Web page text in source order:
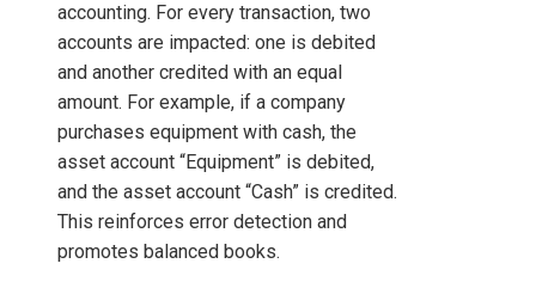
accounting. For every transaction, two
accounts are impacted: one is debited
and another credited with an equal
amount. For example, if a company
purchases equipment with cash, the
asset account “Equipment” is debited,
and the asset account “Cash” is credited.
This reinforces error detection and
promotes balanced books.